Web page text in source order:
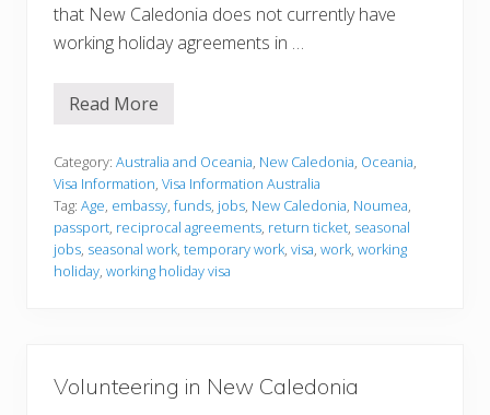
that New Caledonia does not currently have
working holiday agreements in …
V
a
I
n
f
o
r
m
Read More
Category: Australia and Oceania, New Caledonia, Oceania,
Visa Information, Visa Information Australia
Tag: Age, embassy, funds, jobs, New Caledonia, Noumea,
passport, reciprocal agreements, return ticket, seasonal
jobs, seasonal work, temporary work, visa, work, working
holiday, working holiday visa
Volunteering in New Caledonia